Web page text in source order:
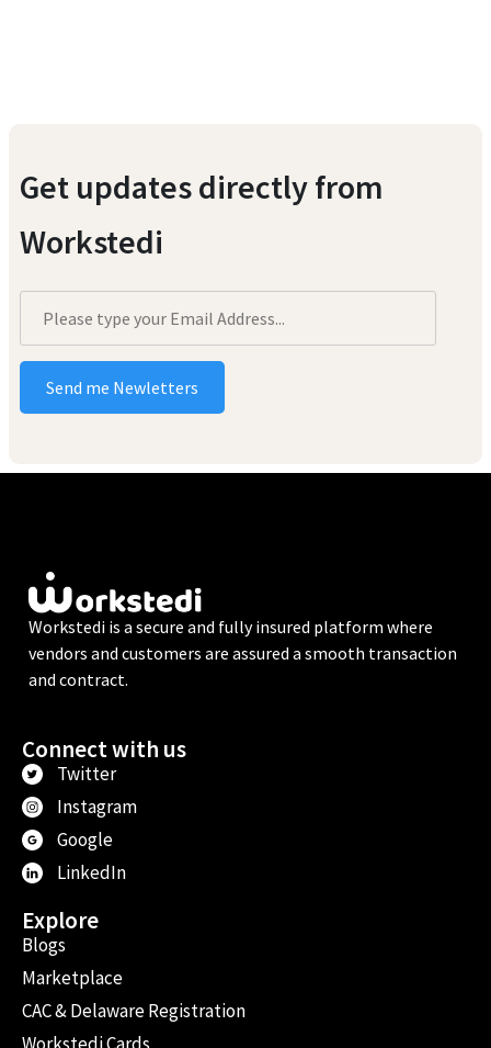
Get updates directly from
Workstedi
Workstedi is a secure and fully insured platform where
vendors and customers are assured a smooth transaction
and contract.
Connect with us
Twitter
Instagram
Google
LinkedIn
Explore
Blogs
Marketplace
CAC & Delaware Registration